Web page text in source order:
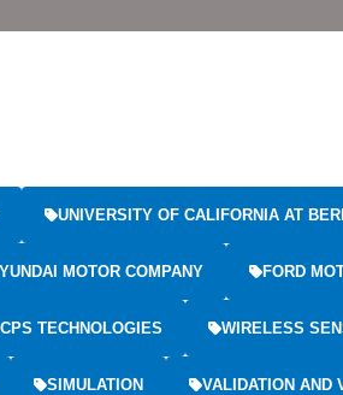
UNIVERSITY OF CALIFORNIA AT
MOTOR COMPANY FORD
CPS TECHNOLOGIES WIRELESS
SIMULATION VALIDATION AND